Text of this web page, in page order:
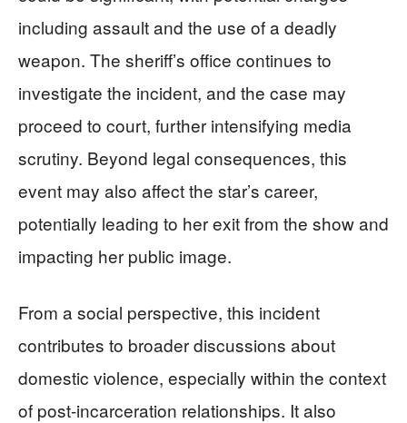
including assault and the use of a deadly
weapon. The sheriff’s office continues to
investigate the incident, and the case may
proceed to court, further intensifying media
scrutiny. Beyond legal consequences, this
event may also affect the star’s career,
potentially leading to her exit from the show and
impacting her public image.
From a social perspective, this incident
contributes to broader discussions about
domestic violence, especially within the context
of post-incarceration relationships. It also